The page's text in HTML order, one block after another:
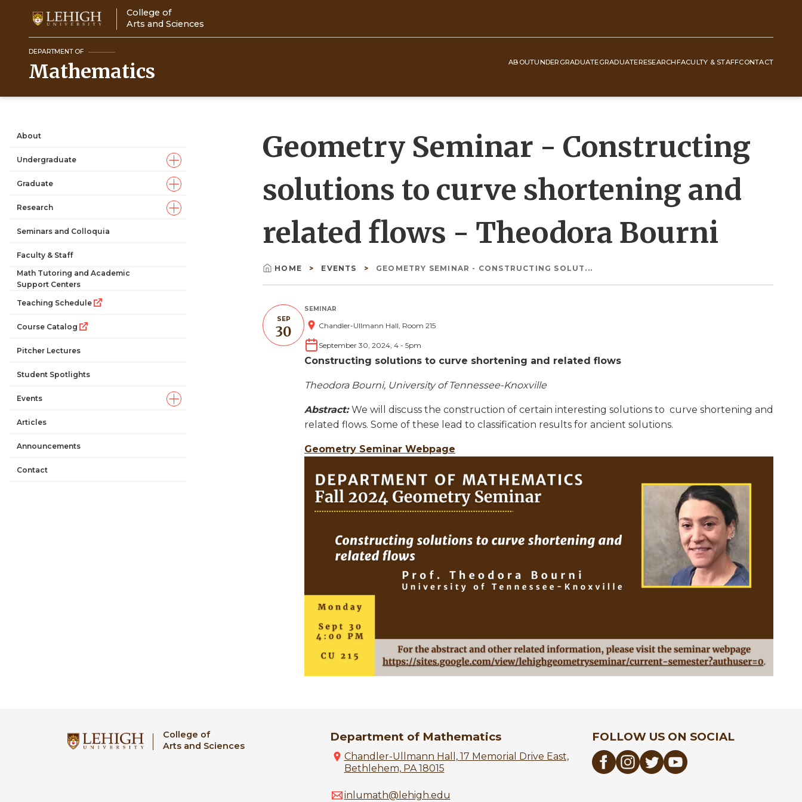
content
College of
Arts and Sciences
DEPARTMENT OF
Mathematics
Navigation
ABOUTUNDERGRADUATEGRADUATERESEARCHFACULTY & STAFFCONTACT
About
Undergraduate
Graduate
Research
Seminars and Colloquia
Faculty & Staff
Math Tutoring and Academic
Support Centers
Teaching Schedule
Course Catalog
Pitcher Lectures
Student Spotlights
Events
Articles
Announcements
Contact
Geometry Seminar - Constructing
solutions to curve shortening and
related flows - Theodora Bourni
Breadcrumb
HOME EVENTS GEOMETRY SEMINAR - CONSTRUCTING SOLUT...
SEP
30
SEMINAR
Chandler-Ullmann Hall, Room 215
September 30, 2024, 4 - 5pm
Constructing solutions to curve shortening and related flows
Theodora Bourni, University of Tennessee-Knoxville
Abstract:We will discuss the construction of certain interesting solutions to curve shortening and
related flows. Some of these lead to classification results for ancient solutions.
Geometry Seminar Webpage
College of
Arts and Sciences
Department of Mathematics
Chandler-Ullmann Hall, 17 Memorial Drive East,
Bethlehem, PA 18015
inlumath@lehigh.edu
FOLLOW US ON SOCIAL